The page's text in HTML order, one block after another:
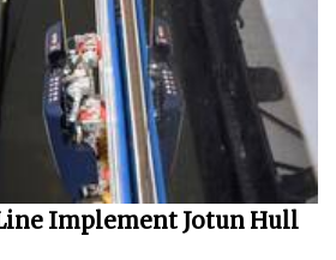
Implement Jotun Hull